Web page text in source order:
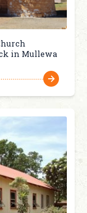
in Mullewa